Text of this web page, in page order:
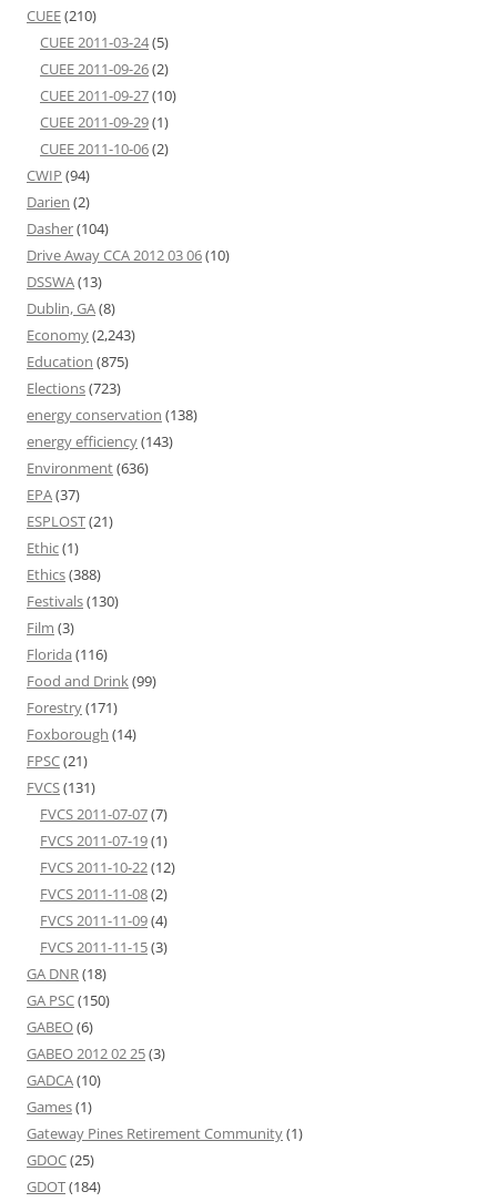
CUEE(210)
CUEE 2011-03-24(5)
CUEE 2011-09-26(2)
CUEE 2011-09-27(10)
CUEE 2011-09-29(1)
CUEE 2011-10-06(2)
CWIP (94)
Darien (2)
Dasher(104)
Drive Away CCA 2012 03 06(10)
DSSWA(13)
Dublin, GA(8)
Economy(2,243)
Education (875)
Elections(723)
energy conservation (138)
energy efficiency(143)
Environment(636)
EPA(37)
ESPLOST(21)
Ethic(1)
Ethics(388)
Festivals(130)
Film (3)
Florida (116)
Food and Drink(99)
Forestry(171)
Foxborough (14)
FPSC(21)
FVCS(131)
FVCS 2011-07-07(7)
FVCS 2011-07-19(1)
FVCS 2011-10-22(12)
FVCS 2011-11-08(2)
FVCS 2011-11-09(4)
FVCS 2011-11-15(3)
GA DNR(18)
GA PSC(150)
GABEO(6)
GABEO 2012 02 25(3)
GADCA(10)
Games(1)
Gateway Pines Retirement Community(1)
GDOC(25)
GDOT(184)